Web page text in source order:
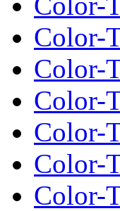
Color-
Color-
Color-
Color-
Color-
Color-